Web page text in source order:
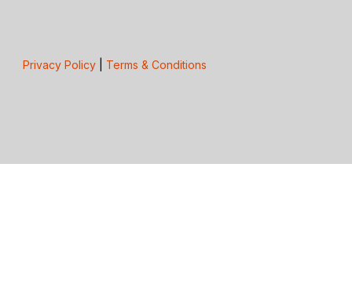
Privacy Policy| Terms & Conditions